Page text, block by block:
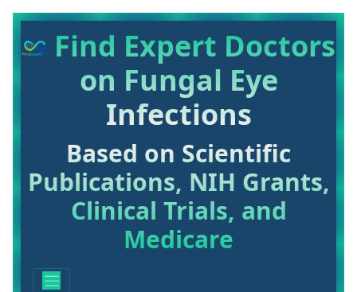
Find Expert Doctors
on Fungal Eye
Infections
Based on Scientific
Publications, NIH Grants,
Clinical Trials, and
Medicare